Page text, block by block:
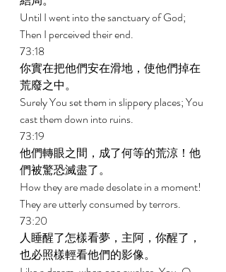
Until I went into the sanctuary of God;
Then I perceived their end.
73:18
你實在把他們安在滑地，使他們掉在
荒廢之中。
Surely You set them in slippery places; You
cast them down into ruins.
73:19
他們轉眼之間，成了何等的荒涼！他
們被驚恐滅盡了。
How they are made desolate in a moment!
They are utterly consumed by terrors.
73:20
人睡醒了怎樣看夢，主阿，你醒了，
也必照樣輕看他們的影像。